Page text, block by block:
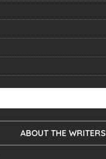
ABOUT THE WRITERS